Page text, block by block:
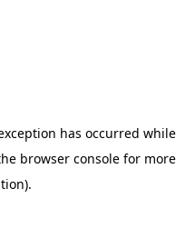
has occurred while
browser console for more